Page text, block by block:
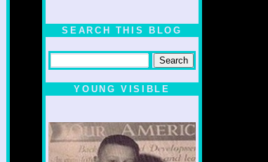
SEARCH THIS BLOG
YOUNG VISIBLE